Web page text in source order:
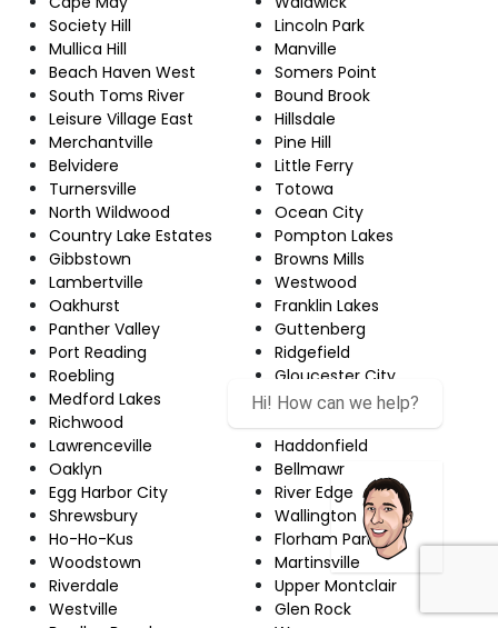
Society Hill
Mullica Hill
Beach Haven West
South Toms River
Leisure Village East
Merchantville
Belvidere
Turnersville
North Wildwood
Country Lake Estates
Gibbstown
Lambertville
Oakhurst
Panther Valley
Port Reading
Roebling
Medford Lakes
Richwood
Lawrenceville
Oaklyn
Egg Harbor City
Shrewsbury
Ho-Ho-Kus
Woodstown
Riverdale
Westville
Lincoln Park
Manville
Somers Point
Bound Brook
Hillsdale
Pine Hill
Little Ferry
Totowa
Ocean City
Pompton Lakes
Browns Mills
Westwood
Franklin Lakes
Guttenberg
Ridgefield
Gloucester City
Greentree
Haddonfield
Bellmawr
River Edge
Wallington
Florham Park
Martinsville
Upper Montclair
Glen Rock
Hi! How can we help?